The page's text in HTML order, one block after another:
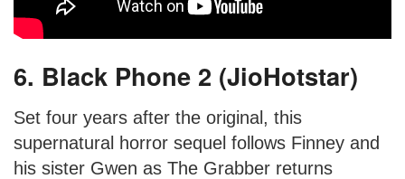
6. Black Phone 2 (JioHotstar)
Set four years after the original, this
supernatural horror sequel follows Finney and
his sister Gwen as The Grabber returns